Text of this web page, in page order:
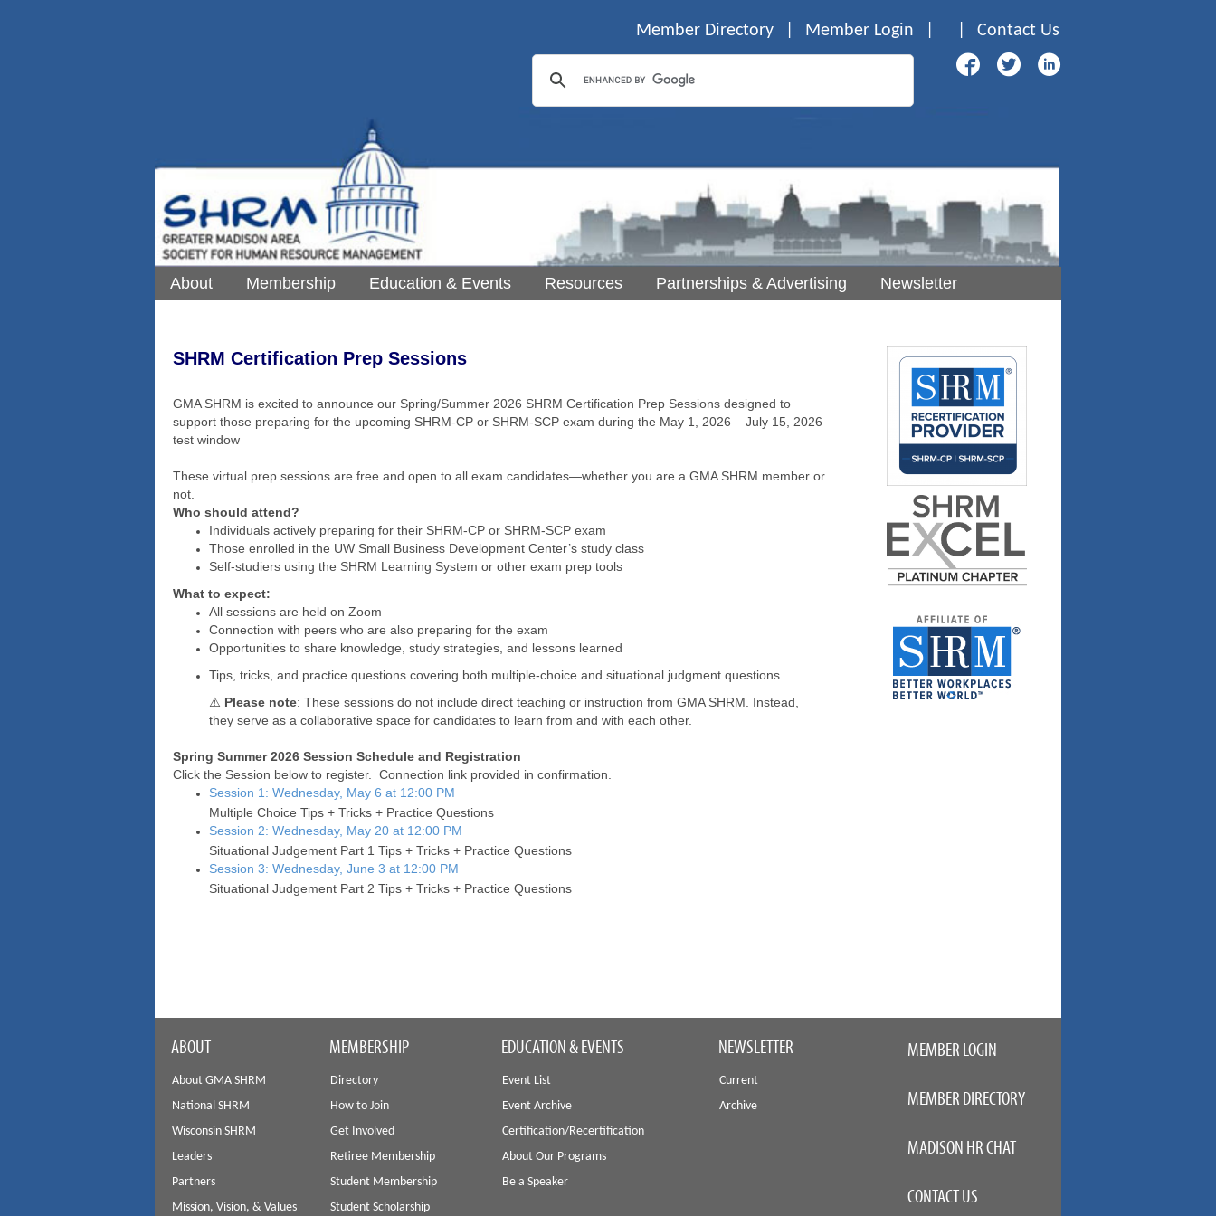
Member Directory Member Login Contact Us
About Membership Education & Events Resources Partnerships & Advertising Newsletter
SHRM Certification Prep Sessions
GMA SHRM is excited to announce our Spring/Summer 2026 SHRM Certification Prep Sessions designed to
support those preparing for the upcoming SHRM-CP or SHRM-SCP exam during the May 1, 2026 – July 15, 2026
test window
These virtual prep sessions are free and open to all exam candidates—whether you are a GMA SHRM member or
not.
Who should attend?
Individuals actively preparing for their SHRM-CP or SHRM-SCP exam
Those enrolled in the UW Small Business Development Center’s study class
Self-studiers using the SHRM Learning System or other exam prep tools
What to expect:
All sessions are held on Zoom
Connection with peers who are also preparing for the exam
Opportunities to share knowledge, study strategies, and lessons learned
Tips, tricks, and practice questions covering both multiple-choice and situational judgment questions
⚠️ Please note: These sessions do not include direct teaching or instruction from GMA SHRM. Instead,
they serve as a collaborative space for candidates to learn from and with each other.
Spring Summer 2026 Session Schedule and Registration
Click the Session below to register. Connection link provided in confirmation.
Session 1: Wednesday, May 6 at 12:00 PM
Multiple Choice Tips + Tricks + Practice Questions
Session 2: Wednesday, May 20 at 12:00 PM
Situational Judgement Part 1 Tips + Tricks + Practice Questions
Session 3: Wednesday, June 3 at 12:00 PM
Situational Judgement Part 2 Tips + Tricks + Practice Questions
ABOUT
About GMA SHRM
National SHRM
Wisconsin SHRM
Leaders
Partners
Mission, Vision, & Values
MEMBERSHIP
Directory
How to Join
Get Involved
Retiree Membership
Student Membership
Student Scholarship
EDUCATION & EVENTS
Event List
Event Archive
Certification/Recertification
About Our Programs
Be a Speaker
NEWSLETTER
Current
Archive
MEMBER LOGIN
MEMBER DIRECTORY
MADISON HR CHAT
CONTACT US